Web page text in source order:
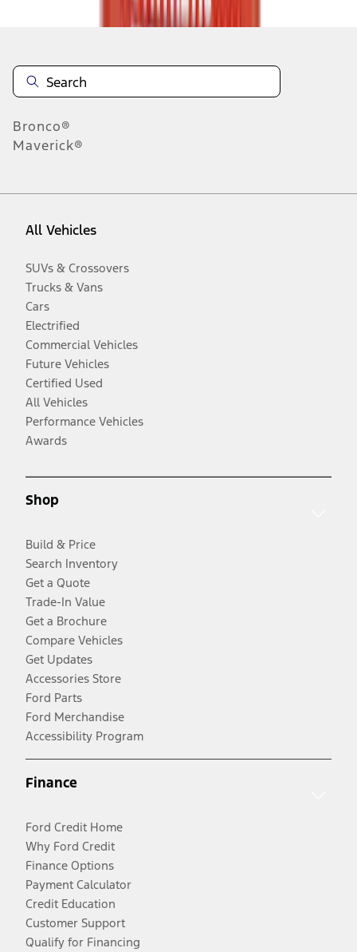
Bronco®
Maverick®
All Vehicles
SUVs & Crossovers
Trucks & Vans
Cars
Electrified
Commercial Vehicles
Future Vehicles
Certified Used
All Vehicles
Performance Vehicles
Awards
Shop
Build & Price
Search Inventory
Get a Quote
Trade-In Value
Get a Brochure
Compare Vehicles
Get Updates
Accessories Store
Ford Parts
Ford Merchandise
Accessibility Program
Finance
Ford Credit Home
Why Ford Credit
Finance Options
Payment Calculator
Credit Education
Customer Support
Qualify for Financing